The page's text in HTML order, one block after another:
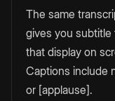
The same
gives you subtitle
that display on
Captions include
or [applause].